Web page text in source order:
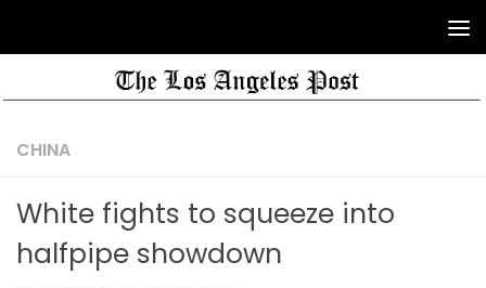
CHINA
White fights to squeeze into
halfpipe showdown